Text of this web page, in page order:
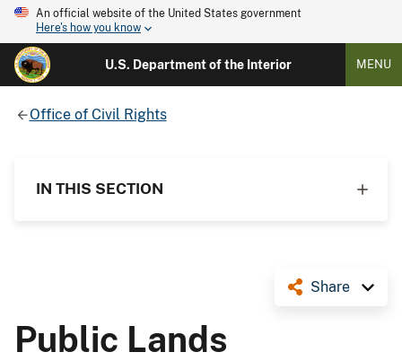
An official website of the United States government
Here's how you know
U.S. Department of the Interior MENU
Office of Civil Rights
IN THIS SECTION
Share
Public Lands